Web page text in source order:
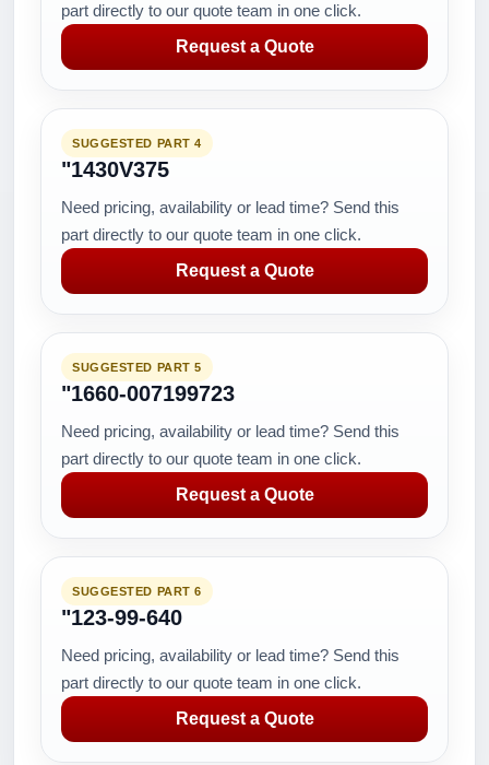
part directly to our quote team in one click.
Request a Quote
SUGGESTED PART 4
"1430V375
Need pricing, availability or lead time? Send this
part directly to our quote team in one click.
Request a Quote
SUGGESTED PART 5
"1660-007199723
Need pricing, availability or lead time? Send this
part directly to our quote team in one click.
Request a Quote
SUGGESTED PART 6
"123-99-640
Need pricing, availability or lead time? Send this
part directly to our quote team in one click.
Request a Quote